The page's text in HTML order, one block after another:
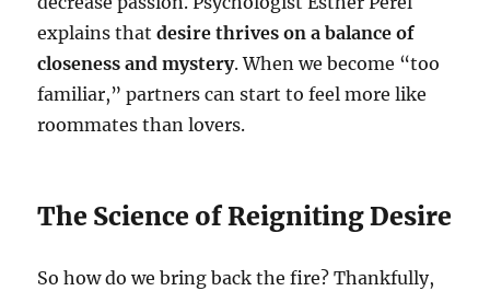
explains thatdesire thrives on a balance of
closeness and mystery. When we become “too
familiar,” partners can start to feel more like
roommates than lovers.
The Science of Reigniting Desire
So how do we bring back the fire? Thankfully,